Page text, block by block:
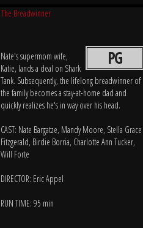
The Breadwinner
PG
Nate's supermom wife,
Katie, lands a deal on Shark
Tank. Subsequently, the lifelong breadwinner of
the family becomes a stay-at-home dad and
quickly realizes he's in way over his head.
CAST: Nate Bargatze, Mandy Moore, Stella Grace
Fitzgerald, Birdie Borria, Charlotte Ann Tucker,
Will Forte
DIRECTOR: Eric Appel
RUN TIME: 95 min